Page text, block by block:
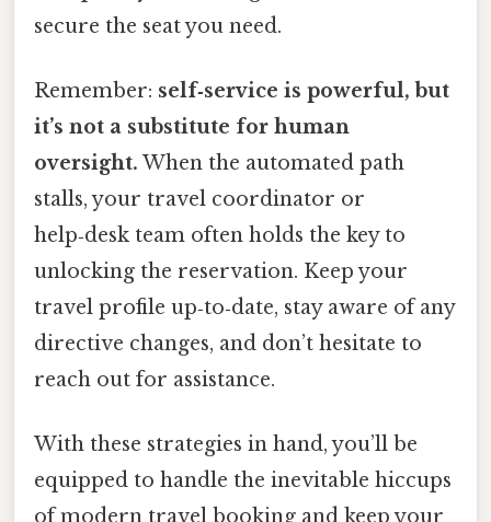
secure the seat you need.
Remember: self‑service is powerful, but
it’s not a substitute for human
oversight. When the automated path
stalls, your travel coordinator or
help‑desk team often holds the key to
unlocking the reservation. Keep your
travel profile up‑to‑date, stay aware of any
directive changes, and don’t hesitate to
reach out for assistance.
With these strategies in hand, you’ll be
equipped to handle the inevitable hiccups
of modern travel booking and keep your